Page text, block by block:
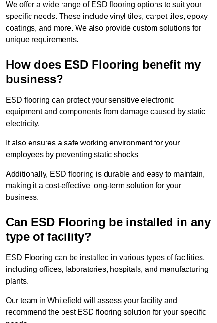
We offer a wide range of ESD flooring options to suit your
specific needs. These include vinyl tiles, carpet tiles, epoxy
coatings, and more. We also provide custom solutions for
unique requirements.
How does ESD Flooring benefit my
business?
ESD flooring can protect your sensitive electronic
equipment and components from damage caused by static
electricity.
It also ensures a safe working environment for your
employees by preventing static shocks.
Additionally, ESD flooring is durable and easy to maintain,
making it a cost-effective long-term solution for your
business.
Can ESD Flooring be installed in any
type of facility?
ESD Flooring can be installed in various types of facilities,
including offices, laboratories, hospitals, and manufacturing
plants.
Our team in Whitefield will assess your facility and
recommend the best ESD flooring solution for your specific